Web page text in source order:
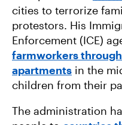
cities to terrorize
protestors. His
Enforcement (ICE)
farmworkers
apartments in the
children from their
The administration